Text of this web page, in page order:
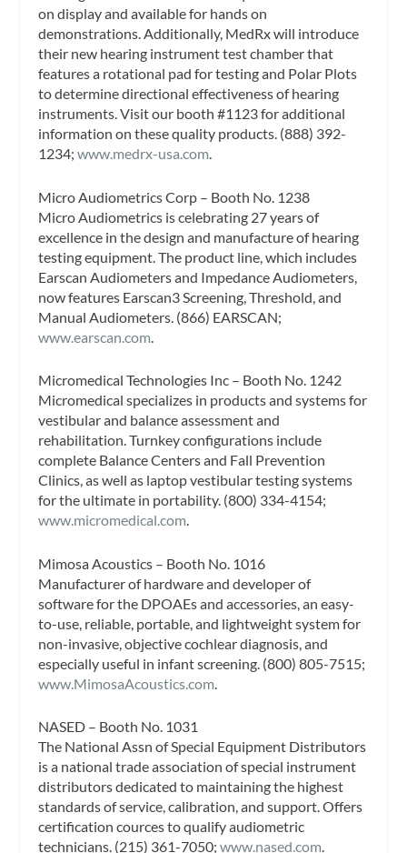
on display and available for hands on
demonstrations. Additionally, MedRx will introduce
their new hearing instrument test chamber that
features a rotational pad for testing and Polar Plots
to determine directional effectiveness of hearing
instruments. Visit our booth #1123 for additional
information on these quality products. (888) 392-
1234;www.medrx-usa.com.
Micro Audiometrics Corp – Booth No. 1238
Micro Audiometrics is celebrating 27 years of
excellence in the design and manufacture of hearing
testing equipment. The product line, which includes
Earscan Audiometers and Impedance Audiometers,
now features Earscan3 Screening, Threshold, and
Manual Audiometers. (866) EARSCAN;
www.earscan.com
Micromedical Technologies Inc – Booth No. 1242
Micromedical specializes in products and systems for
vestibular and balance assessment and
rehabilitation. Turnkey configurations include
complete Balance Centers and Fall Prevention
Clinics, as well as laptop vestibular testing systems
for the ultimate in portability. (800) 334-4154;
www.micromedical.com.
Mimosa Acoustics – Booth No. 1016
Manufacturer of hardware and developer of
software for the DPOAEs and accessories, an easy-
to-use, reliable, portable, and lightweight system for
non-invasive, objective cochlear diagnosis, and
especially useful in infant screening. (800) 805-7515;
www.MimosaAcoustics.com
NASED – Booth No. 1031
The National Assn of Special Equipment Distributors
is a national trade association of special instrument
distributors dedicated to maintaining the highest
standards of service, calibration, and support. Offers
certification cources to qualify audiometric
technicians. (215) 361-7050;www.nased.com.